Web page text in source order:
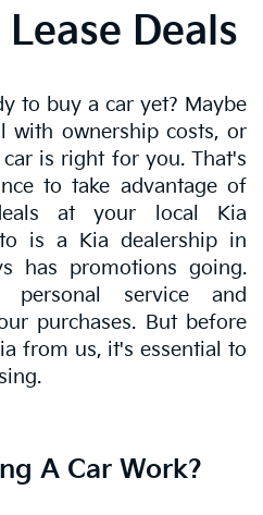
Deals
to buy a car yet? Maybe
with ownership costs, or
is right for you. That's
to take advantage of
at your local Kia
is a Kia dealership in
has promotions going.
personal service and
purchases. But before
from us, it's essential to
A Car Work?